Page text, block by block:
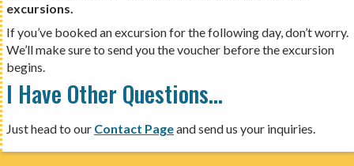
excursions.
If you’ve booked an excursion for the following day, don’t worry.
We’ll make sure to send you the voucher before the excursion
begins.
I Have Other Questions…
Just head to our Contact Pageand send us your inquiries.